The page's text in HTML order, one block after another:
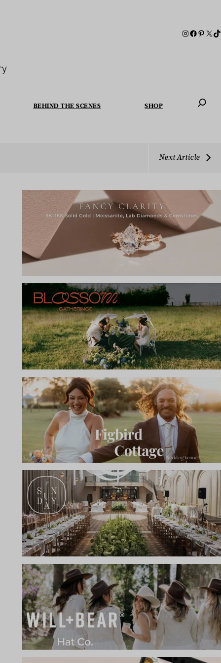
BEHIND THE SCENES SHOP
Next Article